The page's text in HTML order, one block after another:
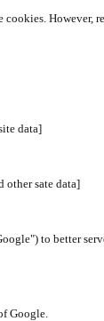
data]
other sate data]
to better
Google.